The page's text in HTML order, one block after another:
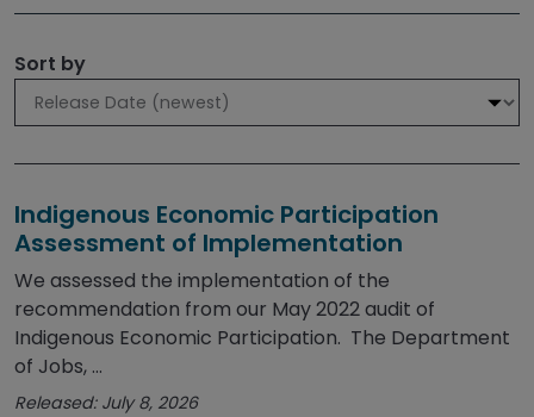
Sort by
Indigenous Economic Participation
Assessment of Implementation
We assessed the implementation of the
recommendation from our May 2022 audit of
Indigenous Economic Participation. The Department
of Jobs, ...
Released: July 8, 2026